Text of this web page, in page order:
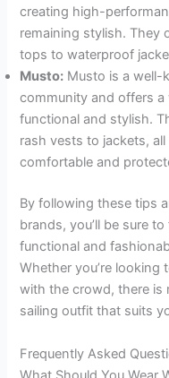
creating high-
remaining stylish. They
tops to waterproof
Musto: Musto is a well-
community and offers
functional and stylish.
rash vests to jackets,
comfortable and
By following these tips
brands, you’ll be sure
functional and
Whether you’re looking
with the crowd, there is
sailing outfit that suits
Frequently Asked